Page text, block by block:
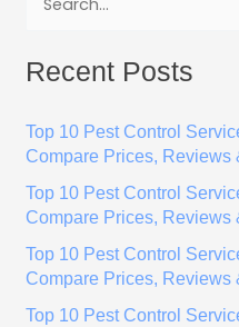
a
c
r
Recent Posts
Top 10 Pest Control
Compare Prices, Reviews
Top 10 Pest Control
Compare Prices, Reviews
Top 10 Pest Control
Compare Prices, Reviews
Top 10 Pest Control